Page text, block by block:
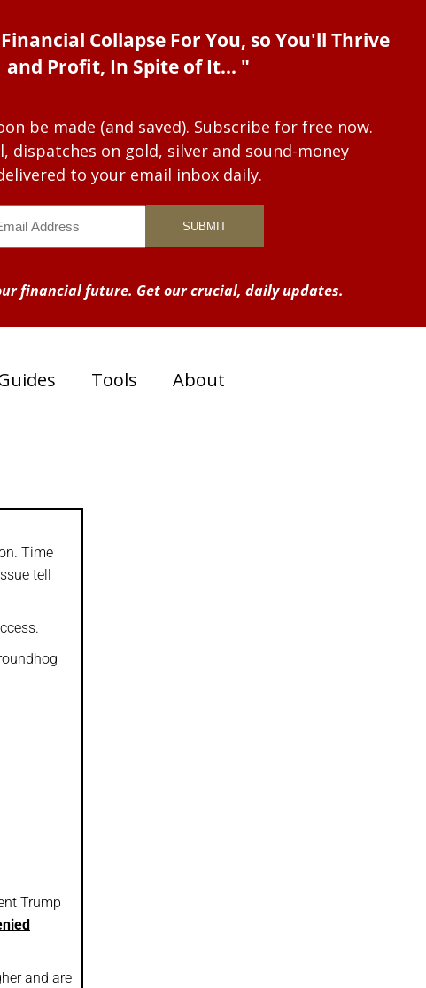
Collapse For You, so You'll Thrive
and Profit, In Spite of It... "
be made (and saved). Subscribe for free now.
dispatches on gold, silver and sound-money
to your email inbox daily.
financial future. Get our crucial, daily updates.
Tools About
Time
tell
Trump
and are